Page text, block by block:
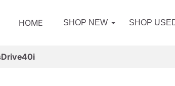
HOME SHOP NEW SHOP